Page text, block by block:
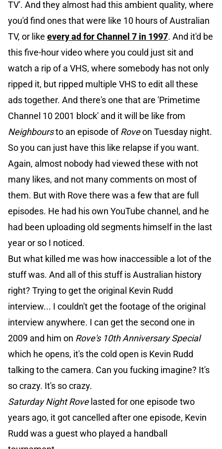
TV'. And they almost had this ambient quality, where
you'd find ones that were like 10 hours of Australian
TV, or like every ad for Channel 7 in 1997. And it'd be
this five-hour video where you could just sit and
watch a rip of a VHS, where somebody has not only
ripped it, but ripped multiple VHS to edit all these
ads together. And there's one that are 'Primetime
Channel 10 2001 block' and it will be like from
Neighboursto an episode ofRoveon Tuesday night.
So you can just have this like relapse if you want.
Again, almost nobody had viewed these with not
many likes, and not many comments on most of
them. But with Rove there was a few that are full
episodes. He had his own YouTube channel, and he
had been uploading old segments himself in the last
year or so I noticed.
But what killed me was how inaccessible a lot of the
stuff was. And all of this stuff is Australian history
right? Trying to get the original Kevin Rudd
interview... I couldn't get the footage of the original
interview anywhere. I can get the second one in
2009 and him on Rove's 10th Anniversary Special
which he opens, it's the cold open is Kevin Rudd
talking to the camera. Can you fucking imagine? It's
so crazy. It's so crazy.
Saturday Night Rovelasted for one episode two
years ago, it got cancelled after one episode, Kevin
Rudd was a guest who played a handball